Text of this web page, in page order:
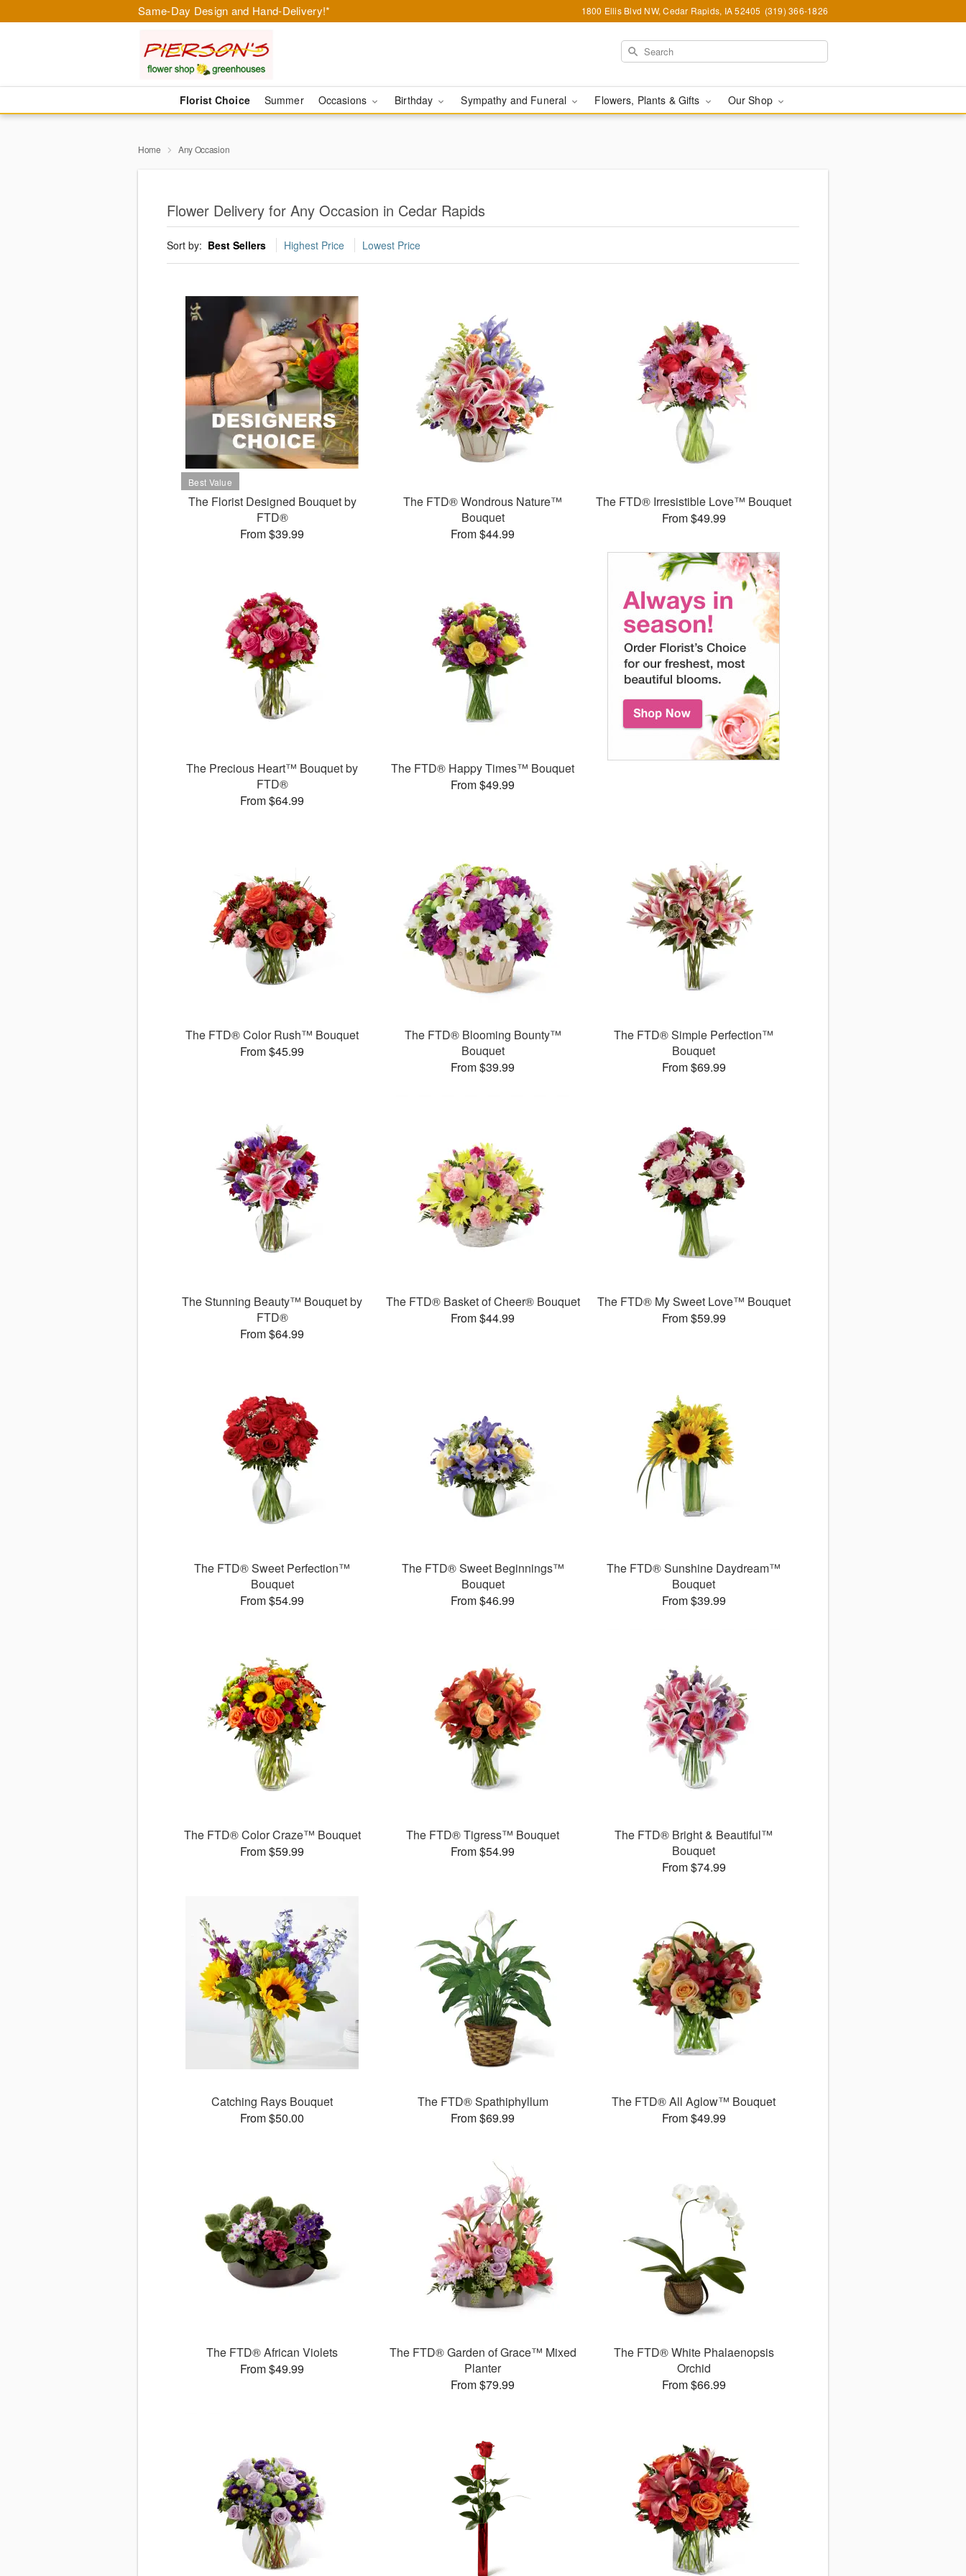
Same-Day Design and Hand-Delivery!* 1800 Ellis Blvd NW, Cedar Rapids, IA 52405 (319) 366-1826
Florist Choice Summer Occasions Birthday Sympathy and Funeral Flowers, Plants & Gifts Our Shop
Home Any Occasion
Flower Delivery for Any Occasion in Cedar Rapids
Sort by: Best Sellers Highest Price Lowest Price
The Florist Designed Bouquet by
FTD®
From $39.99
The FTD® Wondrous Nature™
Bouquet
From $44.99
The FTD® Irresistible Love™ Bouquet
From $49.99
The Precious Heart™ Bouquet by
FTD®
From $64.99
The FTD® Happy Times™ Bouquet
From $49.99
The FTD® Color Rush™ Bouquet
From $45.99
The FTD® Blooming Bounty™
Bouquet
From $39.99
The FTD® Simple Perfection™
Bouquet
From $69.99
The Stunning Beauty™ Bouquet by
FTD®
From $64.99
The FTD® Basket of Cheer® Bouquet
From $44.99
The FTD® My Sweet Love™ Bouquet
From $59.99
The FTD® Sweet Perfection™
Bouquet
From $54.99
The FTD® Sweet Beginnings™
Bouquet
From $46.99
The FTD® Sunshine Daydream™
Bouquet
From $39.99
The FTD® Color Craze™ Bouquet
From $59.99
The FTD® Tigress™ Bouquet
From $54.99
The FTD® Bright & Beautiful™
Bouquet
From $74.99
Catching Rays Bouquet
From $50.00
The FTD® Spathiphyllum
From $69.99
The FTD® All Aglow™ Bouquet
From $49.99
The FTD® African Violets
From $49.99
The FTD® Garden of Grace™ Mixed
Planter
From $79.99
The FTD® White Phalaenopsis
Orchid
From $66.99